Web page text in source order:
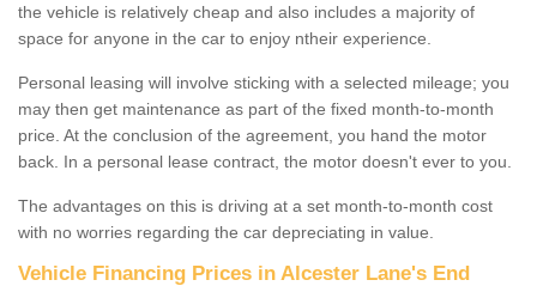
the vehicle is relatively cheap and also includes a majority of
space for anyone in the car to enjoy ntheir experience.
Personal leasing will involve sticking with a selected mileage; you
may then get maintenance as part of the fixed month-to-month
price. At the conclusion of the agreement, you hand the motor
back. In a personal lease contract, the motor doesn't ever to you.
The advantages on this is driving at a set month-to-month cost
with no worries regarding the car depreciating in value.
Vehicle Financing Prices in Alcester Lane's End